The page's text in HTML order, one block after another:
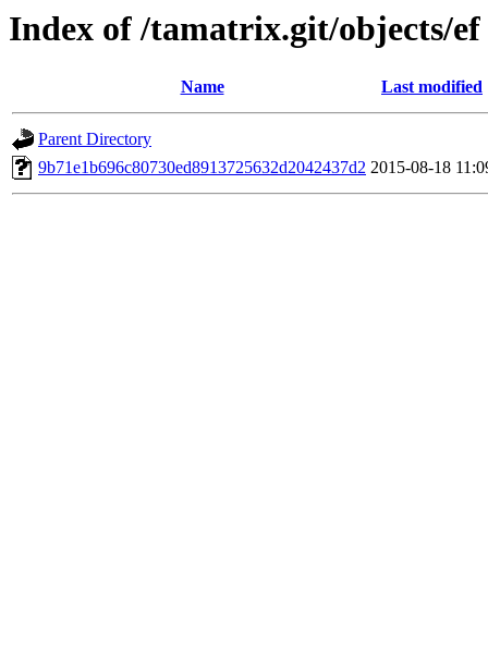
Index of /tamatrix.git/objects/ef
Name Last modified
Parent Directory
9b71e1b696c80730ed8913725632d2042437d2 2015-08-18